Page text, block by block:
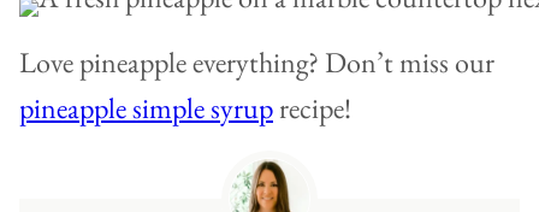
Love pineapple everything? Don’t miss our
pineapple simple syruprecipe!